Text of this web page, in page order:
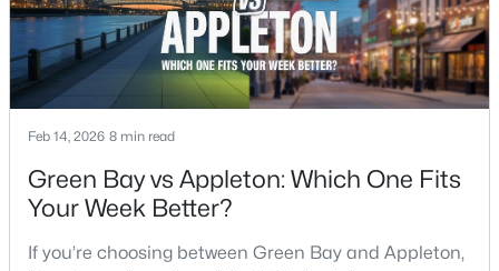
New - 2 Days Ago
Feb 14, 2026 8 min read
Green Bay vs Appleton: Which One Fits
Your Week Better?
If you’re choosing between Green Bay and Appleton,